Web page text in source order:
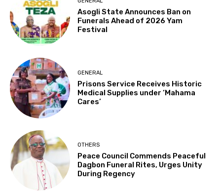
Asogli State Announces Ban on
Funerals Ahead of 2026 Yam
Festival
GENERAL
Prisons Service Receives Historic
Medical Supplies under ‘Mahama
Cares’
OTHERS
Peace Council Commends Peaceful
Dagbon Funeral Rites, Urges Unity
During Regency